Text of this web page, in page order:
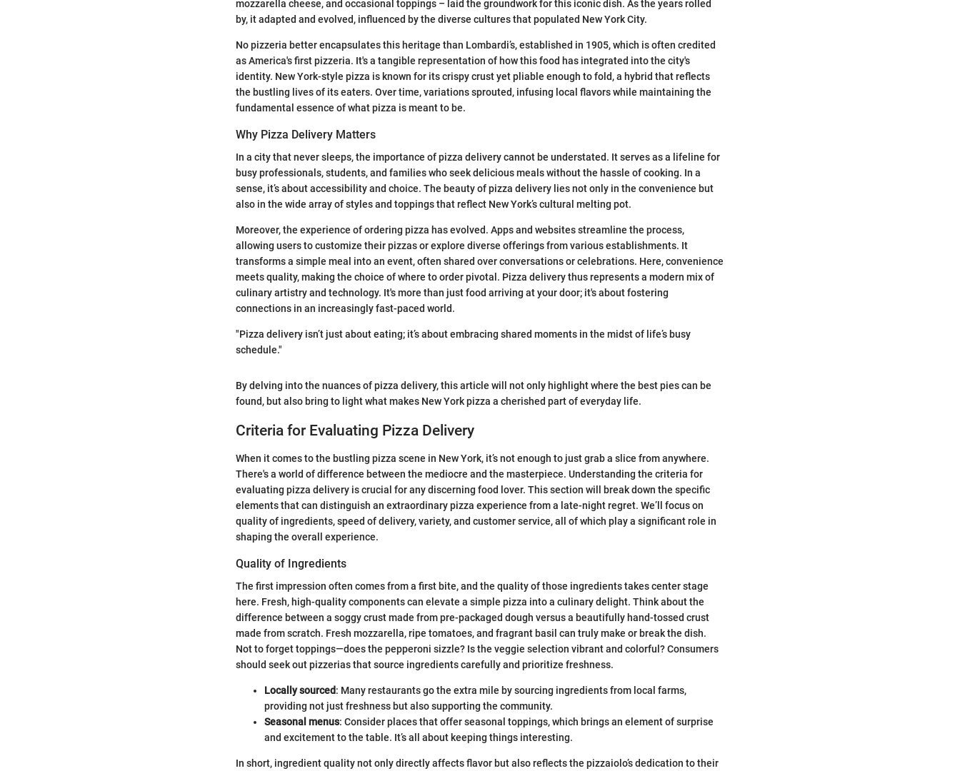
mozzarella cheese, and occasional toppings – laid the groundwork for this iconic dish. As the years rolled
by, it adapted and evolved, influenced by the diverse cultures that populated New York City.
No pizzeria better encapsulates this heritage than Lombardi’s, established in 1905, which is often credited
as America's first pizzeria. It's a tangible representation of how this food has integrated into the city's
identity. New York-style pizza is known for its crispy crust yet pliable enough to fold, a hybrid that reflects
the bustling lives of its eaters. Over time, variations sprouted, infusing local flavors while maintaining the
fundamental essence of what pizza is meant to be.
Why Pizza Delivery Matters
In a city that never sleeps, the importance of pizza delivery cannot be understated. It serves as a lifeline for
busy professionals, students, and families who seek delicious meals without the hassle of cooking. In a
sense, it’s about accessibility and choice. The beauty of pizza delivery lies not only in the convenience but
also in the wide array of styles and toppings that reflect New York’s cultural melting pot.
Moreover, the experience of ordering pizza has evolved. Apps and websites streamline the process,
allowing users to customize their pizzas or explore diverse offerings from various establishments. It
transforms a simple meal into an event, often shared over conversations or celebrations. Here, convenience
meets quality, making the choice of where to order pivotal. Pizza delivery thus represents a modern mix of
culinary artistry and technology. It's more than just food arriving at your door; it's about fostering
connections in an increasingly fast-paced world.
"Pizza delivery isn’t just about eating; it’s about embracing shared moments in the midst of life’s busy
schedule."
By delving into the nuances of pizza delivery, this article will not only highlight where the best pies can be
found, but also bring to light what makes New York pizza a cherished part of everyday life.
Criteria for Evaluating Pizza Delivery
When it comes to the bustling pizza scene in New York, it’s not enough to just grab a slice from anywhere.
There's a world of difference between the mediocre and the masterpiece. Understanding the criteria for
evaluating pizza delivery is crucial for any discerning food lover. This section will break down the specific
elements that can distinguish an extraordinary pizza experience from a late-night regret. We’ll focus on
quality of ingredients, speed of delivery, variety, and customer service, all of which play a significant role in
shaping the overall experience.
Quality of Ingredients
The first impression often comes from a first bite, and the quality of those ingredients takes center stage
here. Fresh, high-quality components can elevate a simple pizza into a culinary delight. Think about the
difference between a soggy crust made from pre-packaged dough versus a beautifully hand-tossed crust
made from scratch. Fresh mozzarella, ripe tomatoes, and fragrant basil can truly make or break the dish.
Not to forget toppings—does the pepperoni sizzle? Is the veggie selection vibrant and colorful? Consumers
should seek out pizzerias that source ingredients carefully and prioritize freshness.
Locally sourced: Many restaurants go the extra mile by sourcing ingredients from local farms,
providing not just freshness but also supporting the community.
Seasonal menus: Consider places that offer seasonal toppings, which brings an element of surprise
and excitement to the table. It’s all about keeping things interesting.
In short, ingredient quality not only directly affects flavor but also reflects the pizzaiolo’s dedication to their